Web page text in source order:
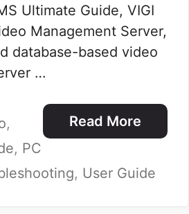
Ultimate Guide, VIGI
Management Server,
database-based video
…
Read More
,
, PC
, User Guide